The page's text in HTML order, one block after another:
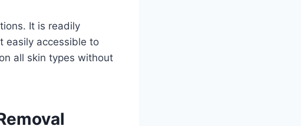
It is readily
easily accessible to
all skin types without